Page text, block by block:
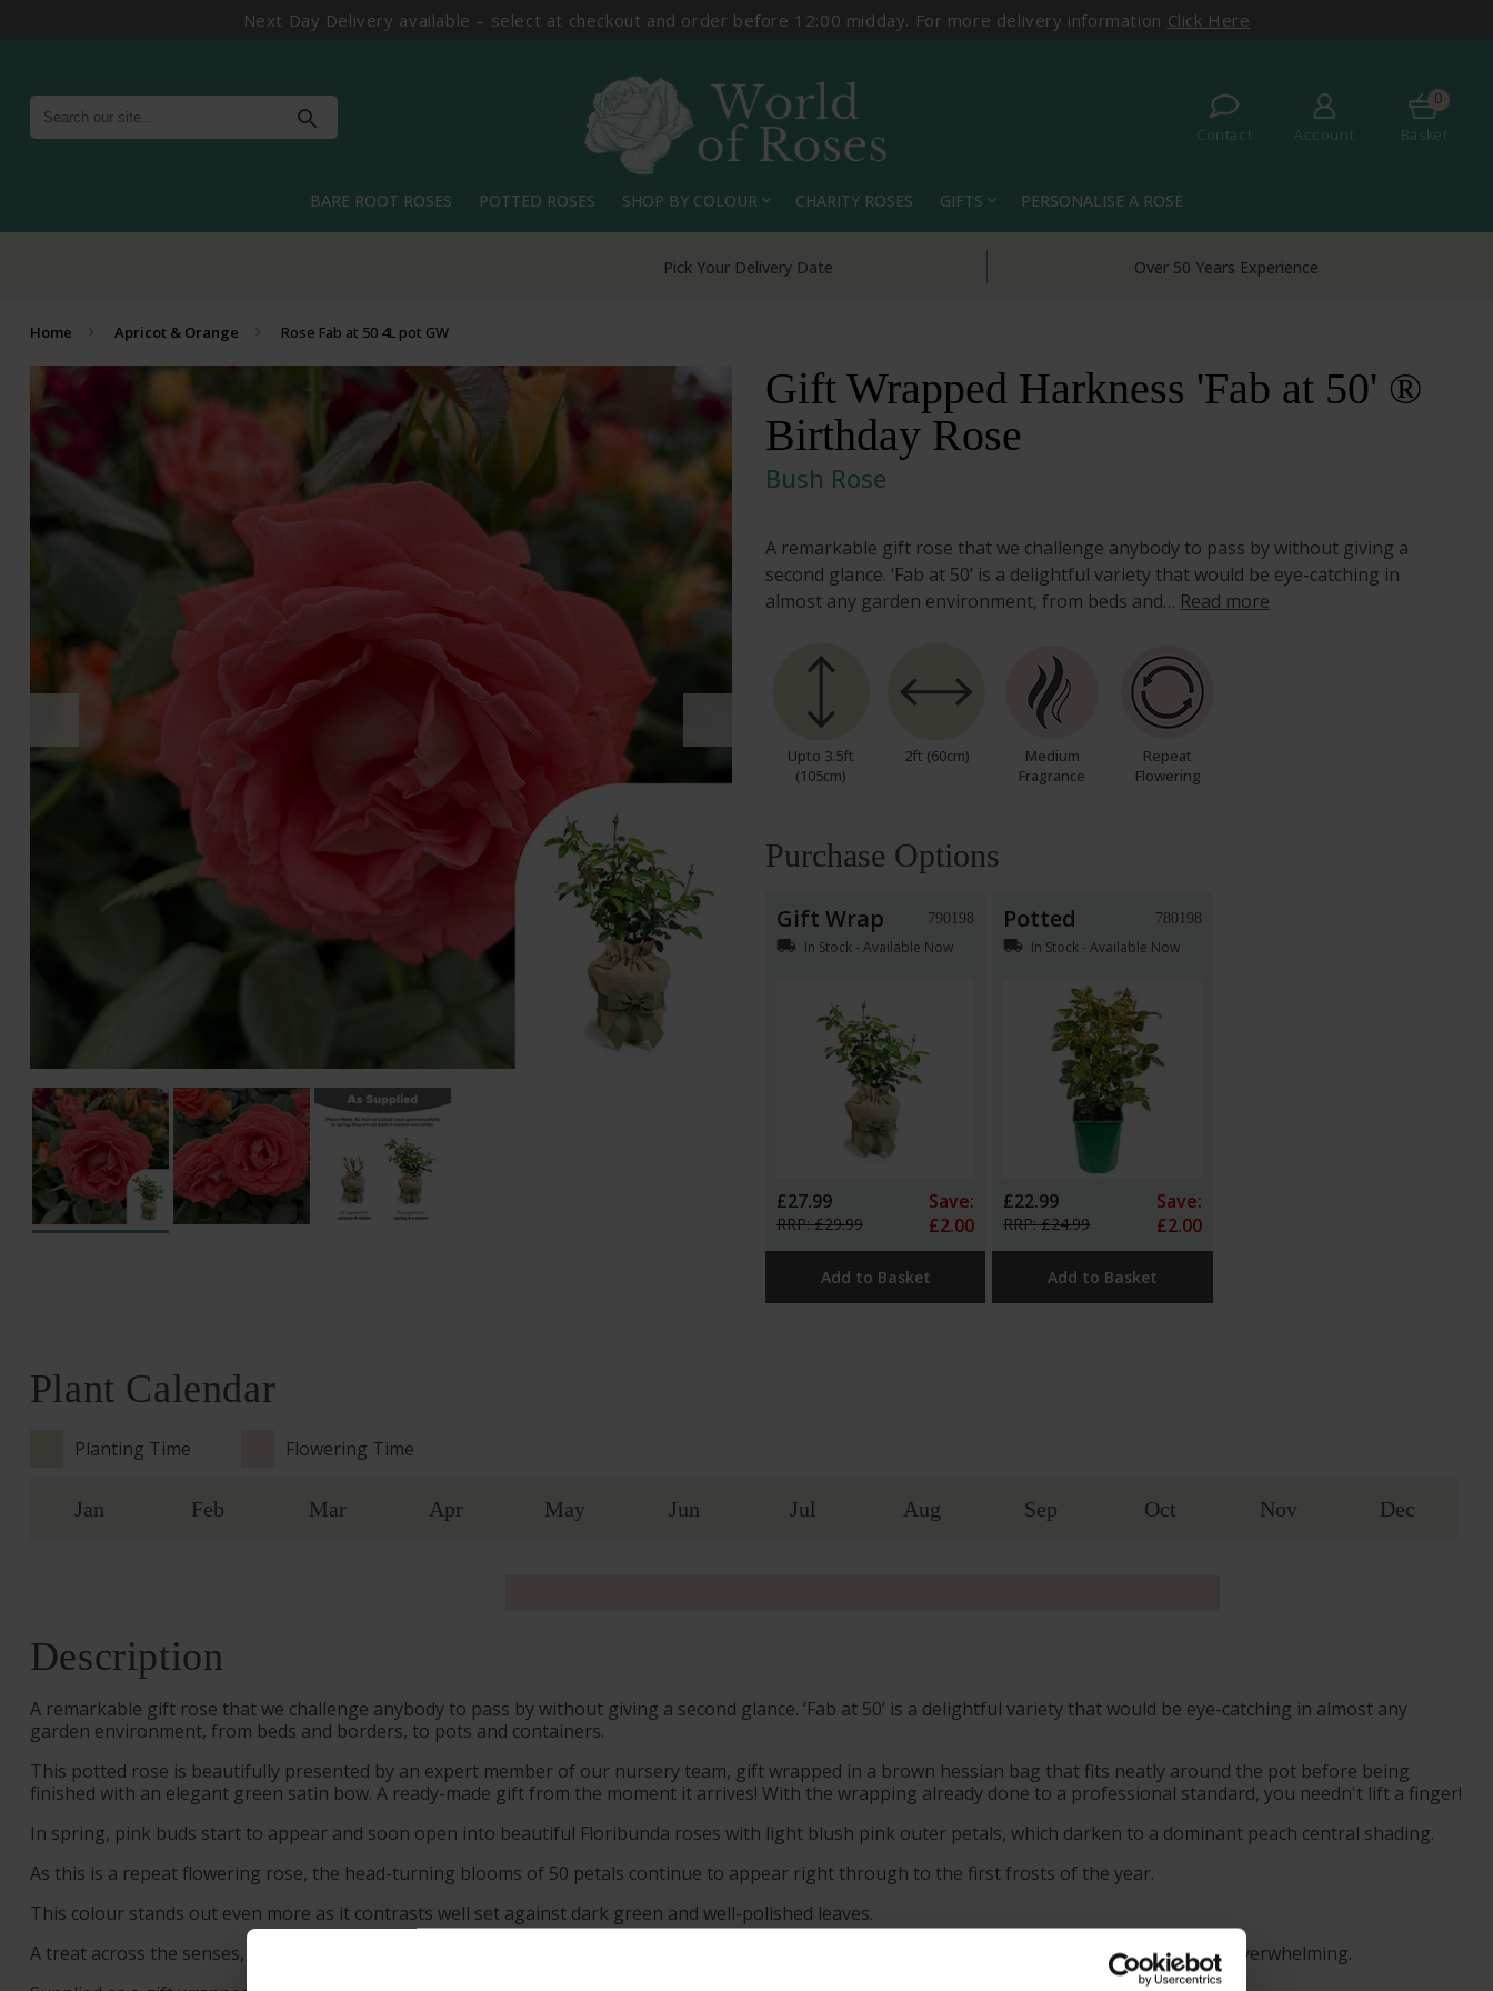
Next Day Delivery available – select at checkout and order before 12:00 midday. For more delivery information Click Here
search
Contact Account
0
Basket
BARE ROOT ROSES POTTED ROSES SHOP BY COLOUR expand_more CHARITY ROSES GIFTS expand_more PERSONALISE A ROSE
Pick Your Delivery Date Over 50 Years Experience
Home Apricot & Orange Rose Fab at 50 4L pot GW
Gift Wrapped Harkness 'Fab at 50' ®
Birthday Rose
Bush Rose
A remarkable gift rose that we challenge anybody to pass by without giving a
second glance. ‘Fab at 50’ is a delightful variety that would be eye-catching in
almost any garden environment, from beds and… Read more
Upto 3.5ft
(105cm)
2ft (60cm)
Medium
Fragrance
Repeat
Flowering
Purchase Options
Gift Wrap 790198
local_shipping In Stock - Available Now
£27.99
RRP: £29.99
Save:
£2.00
Add to Basket
Potted 780198
local_shipping In Stock - Available Now
£22.99
RRP: £24.99
Save:
£2.00
Add to Basket
Plant Calendar
Planting Time Flowering Time
Jan Feb Mar Apr May Jun Jul Aug Sep Oct Nov Dec
Description
A remarkable gift rose that we challenge anybody to pass by without giving a second glance. ‘Fab at 50’ is a delightful variety that would be eye-catching in almost any
garden environment, from beds and borders, to pots and containers.
This potted rose is beautifully presented by an expert member of our nursery team, gift wrapped in a brown hessian bag that fits neatly around the pot before being
finished with an elegant green satin bow. A ready-made gift from the moment it arrives! With the wrapping already done to a professional standard, you needn't lift a finger!
In spring, pink buds start to appear and soon open into beautiful Floribunda roses with light blush pink outer petals, which darken to a dominant peach central shading.
As this is a repeat flowering rose, the head-turning blooms of 50 petals continue to appear right through to the first frosts of the year.
This colour stands out even more as it contrasts well set against dark green and well-polished leaves.
A treat across the senses, ‘Fab at 50’ also releases a refreshingly spicy and floral scent to make summertime strolls even more pleasant, without overwhelming.